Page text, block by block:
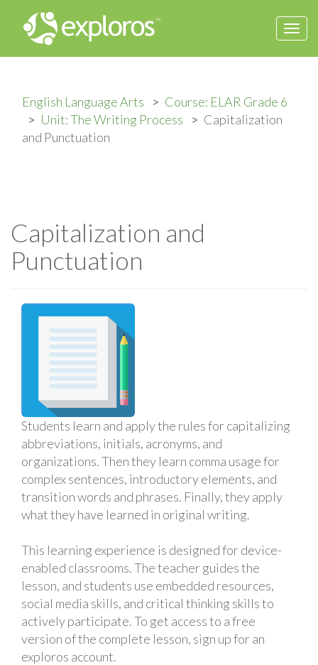
English Language Arts
Course: ELAR Grade 6
Unit: The Writing Process
Capitalization
and Punctuation
Capitalization and
Punctuation
Students learn and apply the rules for capitalizing
abbreviations, initials, acronyms, and
organizations. Then they learn comma usage for
complex sentences, introductory elements, and
transition words and phrases. Finally, they apply
what they have learned in original writing.
This learning experience is designed for device-
enabled classrooms. The teacher guides the
lesson, and students use embedded resources,
social media skills, and critical thinking skills to
actively participate. To get access to a free
version of the complete lesson, sign up for an
exploros account.